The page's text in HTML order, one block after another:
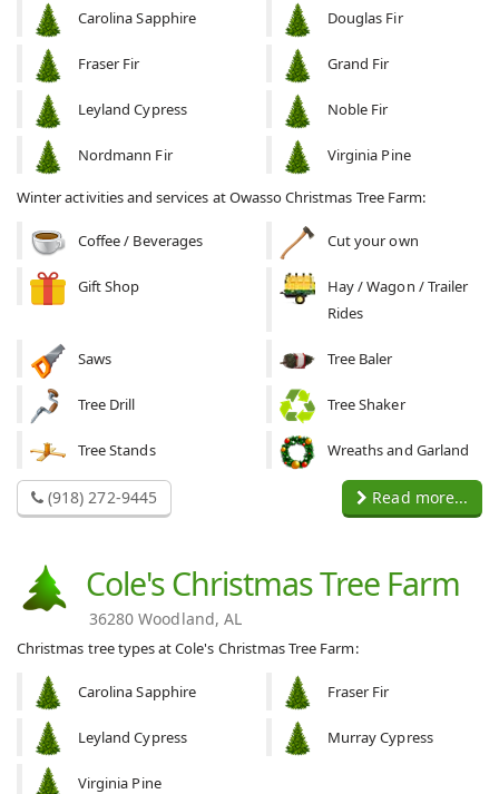
Carolina Sapphire Douglas Fir
Fraser Fir Grand Fir
Leyland Cypress Noble Fir
Nordmann Fir Virginia Pine
Winter activities and services at Owasso Christmas Tree Farm:
Coffee / Beverages Cut your own
Gift Shop
Hay / Wagon / Trailer
Rides
Saws Tree Baler
Tree Drill Tree Shaker
Tree Stands Wreaths and Garland
(918) 272-9445 Read more...
Cole's Christmas Tree Farm
36280 Woodland, AL
Christmas tree types at Cole's Christmas Tree Farm:
Carolina Sapphire Fraser Fir
Leyland Cypress Murray Cypress
Virginia Pine